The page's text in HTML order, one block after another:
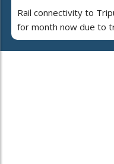
Rail connectivity to
for month now due to